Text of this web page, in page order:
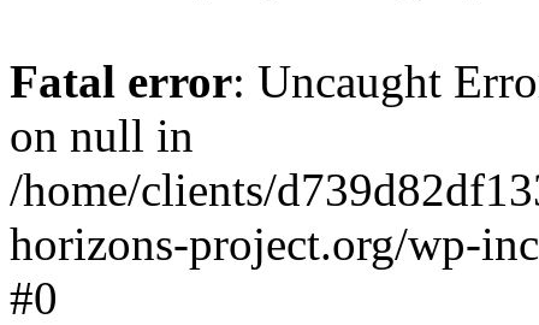
Fatal error: Uncaught
on null in
/home/clients/
horizons-project.org/wp-
#0